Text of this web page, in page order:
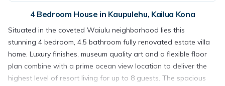
4 Bedroom House in Kaupulehu, Kailua Kona
Situated in the coveted Waiulu neighborhood lies this
stunning 4 bedroom, 4.5 bathroom fully renovated estate villa
home. Luxury finishes, museum quality art and a flexible floor
plan combine with a prime ocean view location to deliver the
highest level of resort living for up to 8 guests. The spacious